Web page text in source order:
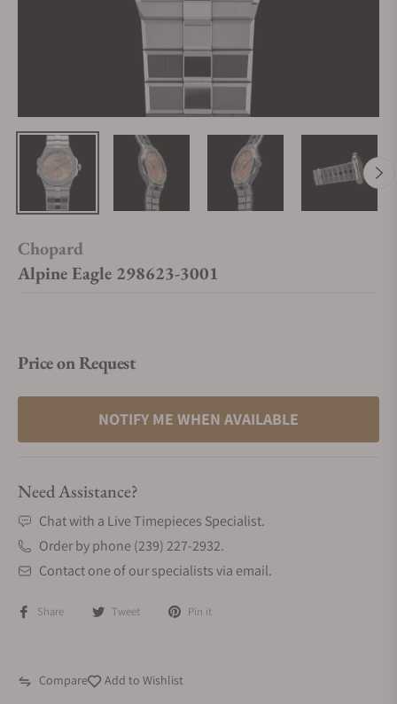
Chopard
Alpine Eagle 298623-3001
Price on Request
NOTIFY ME WHEN AVAILABLE
Need Assistance?
Chat with a Live Timepieces Specialist.
Order by phone (239) 227-2932.
Contact one of our specialists via email.
Share Tweet Pin it
Compare Add to Wishlist